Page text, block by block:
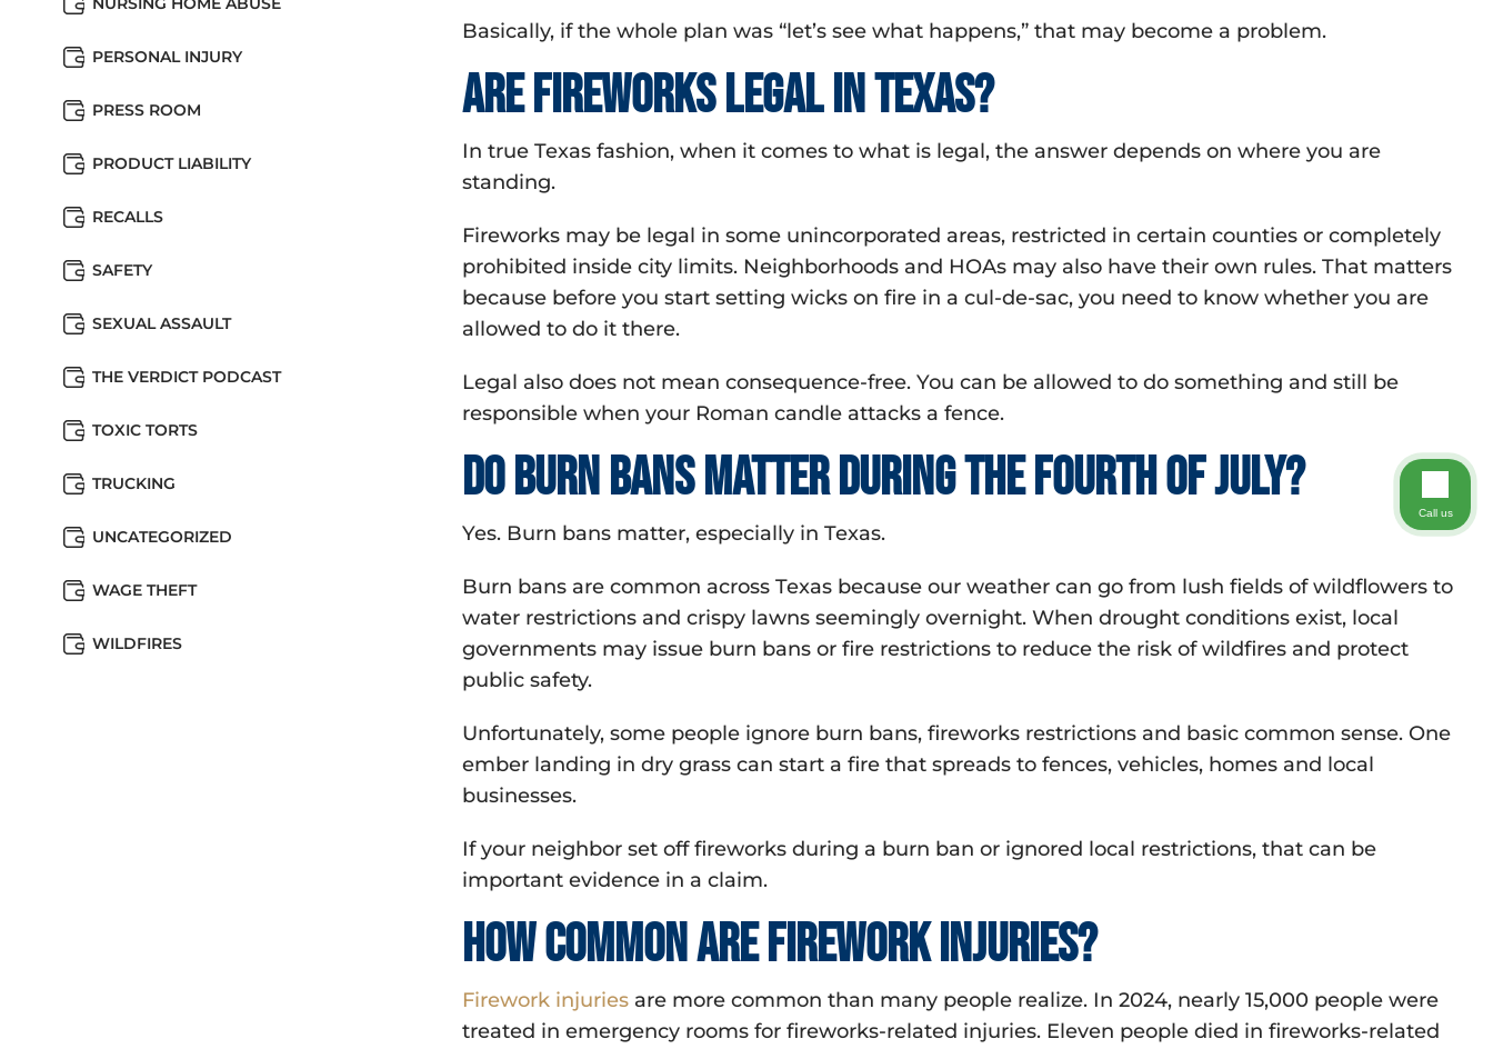
PERSONAL INJURY
PRESS ROOM
PRODUCT LIABILITY
RECALLS
SAFETY
SEXUAL ASSAULT
THE VERDICT PODCAST
TOXIC TORTS
TRUCKING
UNCATEGORIZED
WAGE THEFT
WILDFIRES
Basically, if the whole plan was “let’s see what happens,” that may become a problem.
Are fireworks legal in Texas?
In true Texas fashion, when it comes to what is legal, the answer depends on where you are
standing.
Fireworks may be legal in some unincorporated areas, restricted in certain counties or completely
prohibited inside city limits. Neighborhoods and HOAs may also have their own rules. That matters
because before you start setting wicks on fire in a cul-de-sac, you need to know whether you are
allowed to do it there.
Legal also does not mean consequence-free. You can be allowed to do something and still be
responsible when your Roman candle attacks a fence.
Do burn bans matter during the Fourth of July?
Yes. Burn bans matter, especially in Texas.
Burn bans are common across Texas because our weather can go from lush fields of wildflowers to
water restrictions and crispy lawns seemingly overnight. When drought conditions exist, local
governments may issue burn bans or fire restrictions to reduce the risk of wildfires and protect
public safety.
Unfortunately, some people ignore burn bans, fireworks restrictions and basic common sense. One
ember landing in dry grass can start a fire that spreads to fences, vehicles, homes and local
businesses.
If your neighbor set off fireworks during a burn ban or ignored local restrictions, that can be
important evidence in a claim.
How common are firework injuries?
Firework injuries are more common than many people realize. In 2024, nearly 15,000 people were
treated in emergency rooms for fireworks-related injuries. Eleven people died in fireworks-related
Call us